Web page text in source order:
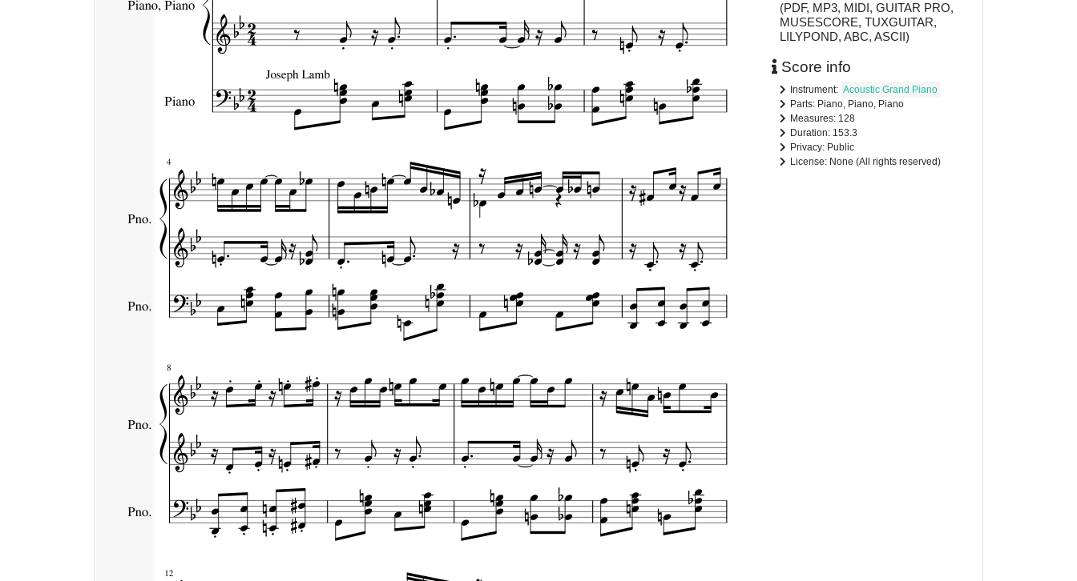
(PDF, MP3, MIDI, GUITAR PRO,
MUSESCORE, TUXGUITAR,
LILYPOND, ABC, ASCII)
Score info
Instrument: Acoustic Grand Piano
Parts: Piano, Piano, Piano
Measures: 128
Duration: 153.3
Privacy: Public
License: None (All rights reserved)